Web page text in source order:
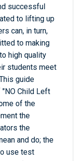
successful
to lifting up
can, in turn,
to making
high quality
students meet
guide
Child Left
of the
the
the
and do; the
use test